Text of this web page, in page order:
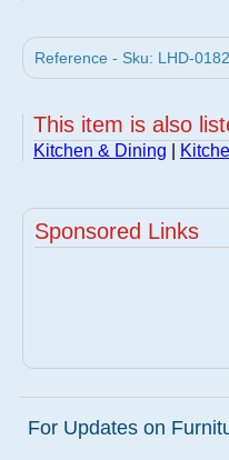
Reference - Sku: LHD-
This item is also
Kitchen & Dining
Sponsored Links
For Updates on